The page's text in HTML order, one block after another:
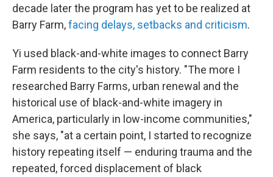
decade later the program has yet to be realized at
Barry Farm,facing delays, setbacks and criticism.
Yi used black-and-white images to connect Barry
Farm residents to the city's history. "The more I
researched Barry Farms, urban renewal and the
historical use of black-and-white imagery in
America, particularly in low-income communities,"
she says, "at a certain point, I started to recognize
history repeating itself — enduring trauma and the
repeated, forced displacement of black